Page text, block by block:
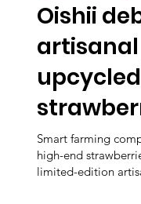
Oishii
Smart farming
high-end
limited-edition